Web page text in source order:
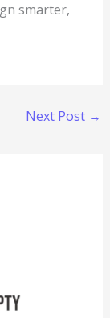
smarter,
Next Post →